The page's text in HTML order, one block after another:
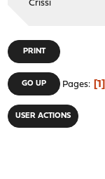
Crissi
PRINT
GO UP Pages 1
USER ACTIONS